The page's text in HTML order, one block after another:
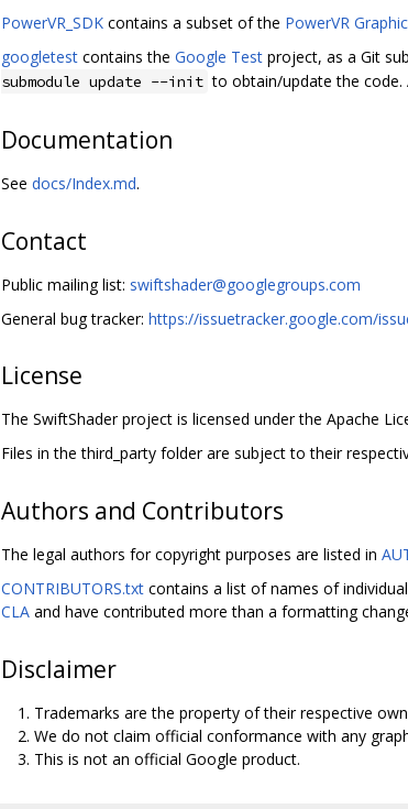
PowerVR_SDK contains a subset of the PowerVR
googletest contains the Google Test project, as a Git
submodule update --init to obtain/update the code.
Documentation
See docs/Index.md.
Contact
Public mailing list: swiftshader@googlegroups.com
General bug tracker: https://issuetracker.google.com/
License
The SwiftShader project is licensed under the Apache
Files in the third_party folder are subject to their
Authors and Contributors
The legal authors for copyright purposes are listed in
CONTRIBUTORS.txt contains a list of names of
CLA and have contributed more than a formatting
Disclaimer
Trademarks are the property of their respective
We do not claim official conformance with any
This is not an official Google product.